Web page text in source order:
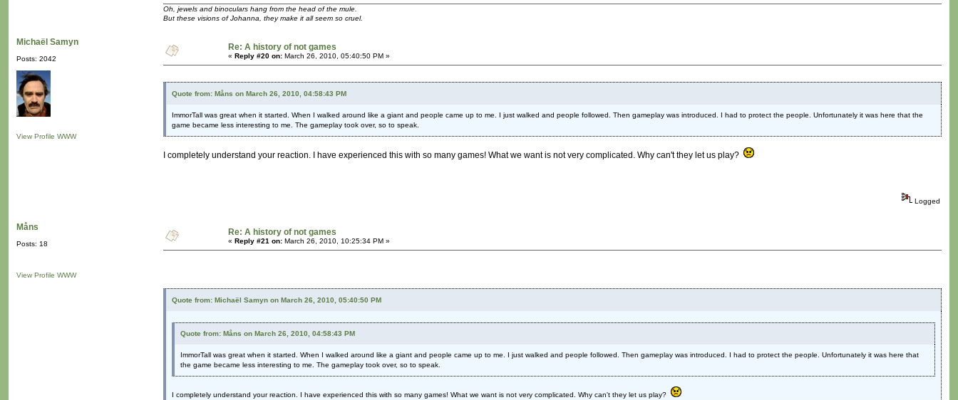
Oh, jewels and binoculars hang from the head of the mule.
But these visions of Johanna, they make it all seem so cruel.
Michaël Samyn
Posts: 2042
View Profile WWW
Re: A history of not games
« Reply #20 on: March 26, 2010, 05:40:50 PM »
Quote from: Måns on March 26, 2010, 04:58:43 PM
ImmorTall was great when it started. When I walked around like a giant and people came up to me. I just walked and people followed. Then gameplay was introduced. I had to protect the people. Unfortunately it was here that the
game became less interesting to me. The gameplay took over, so to speak.
I completely understand your reaction. I have experienced this with so many games! What we want is not very complicated. Why can't they let us play?
Logged
Måns
Posts: 18
View Profile WWW
Re: A history of not games
« Reply #21 on: March 26, 2010, 10:25:34 PM »
Quote from: Michaël Samyn on March 26, 2010, 05:40:50 PM
Quote from: Måns on March 26, 2010, 04:58:43 PM
ImmorTall was great when it started. When I walked around like a giant and people came up to me. I just walked and people followed. Then gameplay was introduced. I had to protect the people. Unfortunately it was here that
the game became less interesting to me. The gameplay took over, so to speak.
I completely understand your reaction. I have experienced this with so many games! What we want is not very complicated. Why can't they let us play?